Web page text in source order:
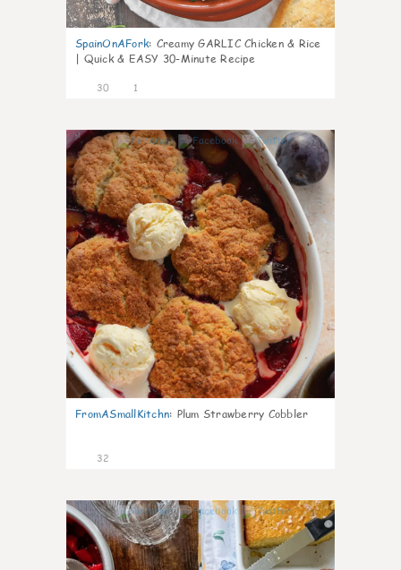
SpainOnAFork: Creamy GARLIC Chicken & Rice
| Quick & EASY 30-Minute Recipe
30 1
1
FromASmallKitchn: Plum Strawberry Cobbler
32
1